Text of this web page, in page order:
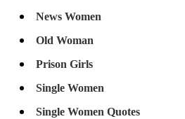
News Women
Old Woman
Prison Girls
Single Women
Single Women Quotes